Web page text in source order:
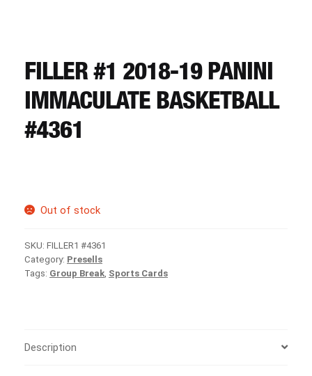
REGISTER
LOGIN
FILLER #1 2018-19 PANINI
IMMACULATE BASKETBALL
#4361
Out of stock
SKU: FILLER1 #4361
Category: Presells
Tags: Group Break Sports Cards
Description